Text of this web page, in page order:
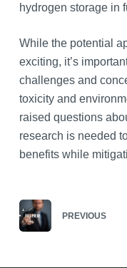
hydrogen storage in
While the potential
exciting, it’s
challenges and
toxicity and
raised questions
research is needed
benefits while
PREVIOUS